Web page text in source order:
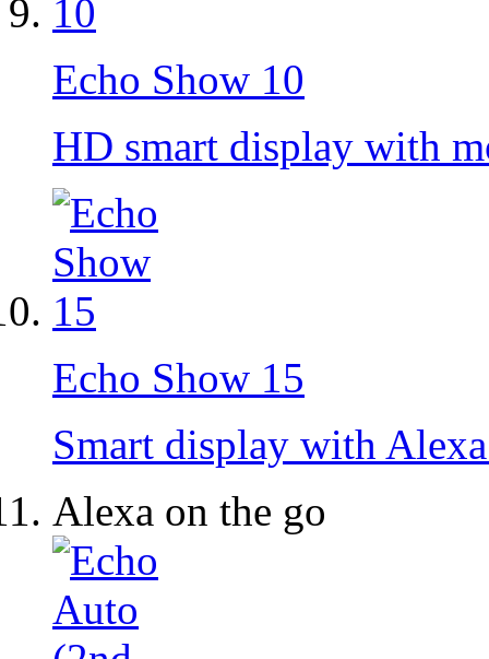
Echo Show 10
HD smart display with
Echo Show 15
Smart display with
Alexa on the go